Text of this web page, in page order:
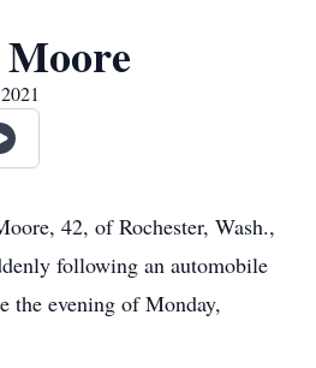
42, of Rochester, Wash.,
following an automobile
the evening of Monday,